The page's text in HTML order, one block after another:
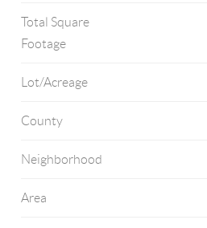
Total Square
Footage
Lot/Acreage
County
Neighborhood
Area